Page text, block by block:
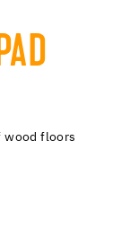
wood floors